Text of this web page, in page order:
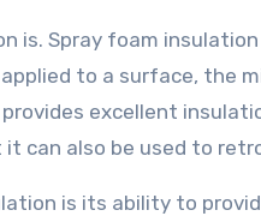
is. Spray foam
to a surface, the
excellent
can also be used to
is its ability to